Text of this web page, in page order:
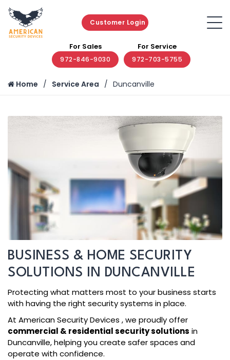
Customer Login
For Sales
972-846-9030
For Service
972-703-5755
Home Service Area Duncanville
BUSINESS & HOME SECURITY
SOLUTIONS IN DUNCANVILLE
Protecting what matters most to your business starts
with having the right security systems in place.
At American Security Devices , we proudly offer
commercial & residential security solutions in
Duncanville, helping you create safer spaces and
operate with confidence.